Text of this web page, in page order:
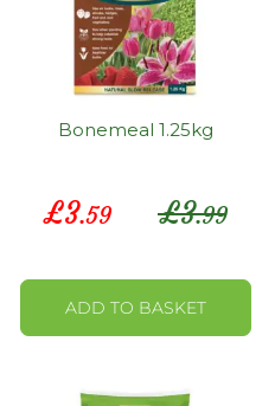
Bonemeal 1.25kg
£3.99
Special
Price
£3.59
ADD TO BASKET